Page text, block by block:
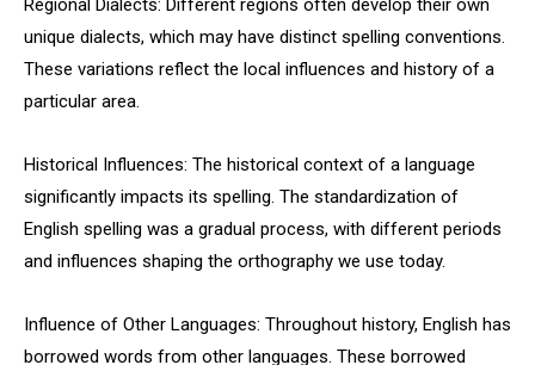
Regional Dialects: Different regions often develop their own
unique dialects, which may have distinct spelling conventions.
These variations reflect the local influences and history of a
particular area.
Historical Influences: The historical context of a language
significantly impacts its spelling. The standardization of
English spelling was a gradual process, with different periods
and influences shaping the orthography we use today.
Influence of Other Languages: Throughout history, English has
borrowed words from other languages. These borrowed